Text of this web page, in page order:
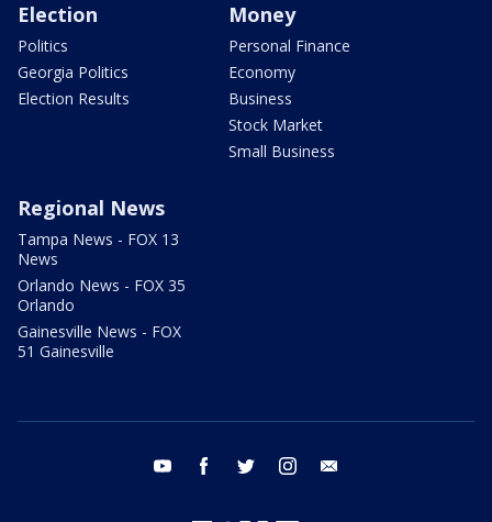
Election
Politics
Georgia Politics
Election Results
Money
Personal Finance
Economy
Business
Stock Market
Small Business
Regional News
Tampa News - FOX 13
News
Orlando News - FOX 35
Orlando
Gainesville News - FOX
51 Gainesville
youtube facebook twitter instagram